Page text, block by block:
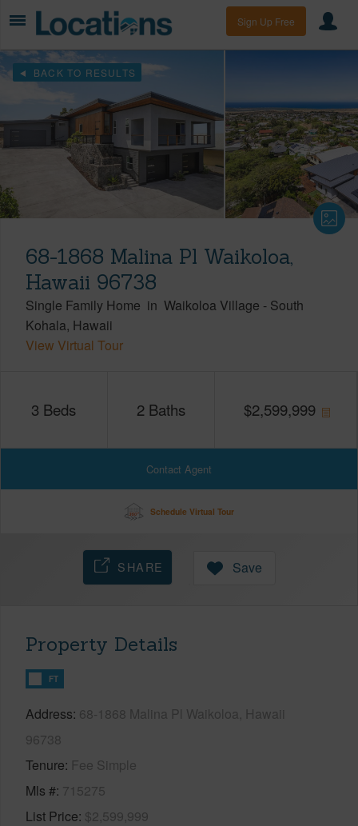
Sign Up Free
BACK TO RESULTS
68-1868 Malina Pl Waikoloa,
Hawaii 96738
Single Family Home in Waikoloa Village - South
Kohala Hawaii
View Virtual Tour
3 Beds 2 Baths $2,599,999
Contact Agent
Schedule Virtual Tour
SHARE Save
Property Details
FT
Address 68-1868 Malina Pl Waikoloa, Hawaii
96738
Tenure Fee Simple
Mls # 715275
List Price $2,599,999